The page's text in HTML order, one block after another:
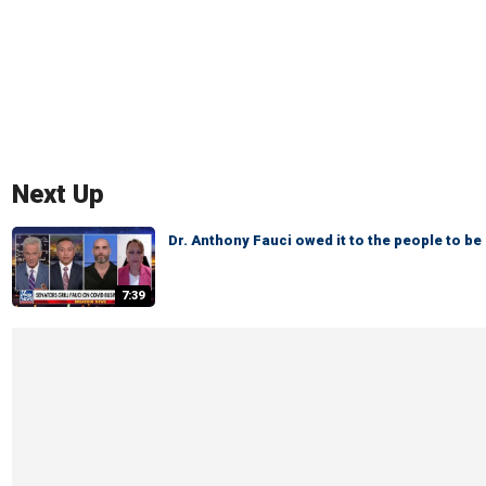
Next Up
7:39
Dr. Anthony Fauci owed it to the people to